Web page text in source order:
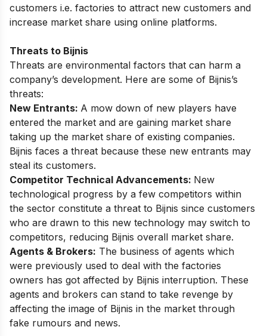
customers i.e. factories to attract new customers and
increase market share using online platforms.
Threats to Bijnis
Threats are environmental factors that can harm a
company’s development. Here are some of Bijnis’s
threats:
New Entrants: A mow down of new players have
entered the market and are gaining market share
taking up the market share of existing companies.
Bijnis faces a threat because these new entrants may
steal its customers.
Competitor Technical Advancements: New
technological progress by a few competitors within
the sector constitute a threat to Bijnis since customers
who are drawn to this new technology may switch to
competitors, reducing Bijnis overall market share.
Agents & Brokers: The business of agents which
were previously used to deal with the factories
owners has got affected by Bijnis interruption. These
agents and brokers can stand to take revenge by
affecting the image of Bijnis in the market through
fake rumours and news.